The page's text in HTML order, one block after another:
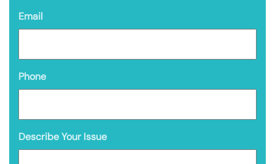
Email
Phone
Describe Your Issue